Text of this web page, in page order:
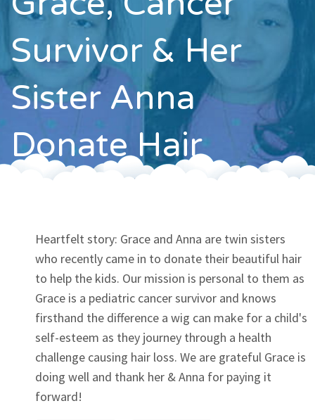
Contact
Survivor & Her
Sister Anna
Donate Hair
Heartfelt story: Grace and Anna are twin sisters
who recently came in to donate their beautiful hair
to help the kids. Our mission is personal to them as
Grace is a pediatric cancer survivor and knows
firsthand the difference a wig can make for a child's
self-esteem as they journey through a health
challenge causing hair loss. We are grateful Grace is
doing well and thank her & Anna for paying it
forward!